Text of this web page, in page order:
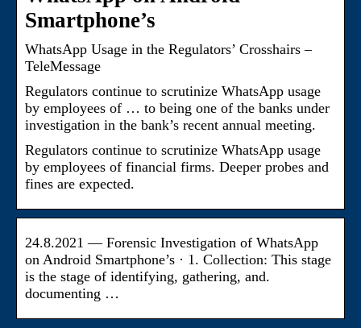
Smartphone’s
WhatsApp Usage in the Regulators’ Crosshairs –
TeleMessage
Regulators continue to scrutinize WhatsApp usage
by employees of … to being one of the banks under
investigation in the bank’s recent annual meeting.
Regulators continue to scrutinize WhatsApp usage
by employees of financial firms. Deeper probes and
fines are expected.
24.8.2021 — Forensic Investigation of WhatsApp
on Android Smartphone’s · 1. Collection: This stage
is the stage of identifying, gathering, and.
documenting …